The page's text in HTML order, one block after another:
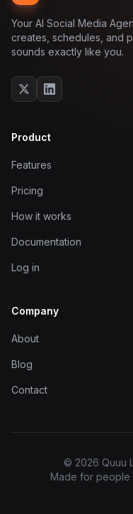
Your AI Social Media
creates, schedules, and
sounds exactly like you.
Product
Features
Pricing
How it works
Documentation
Log in
Company
About
Blog
Contact
© 2026 Quuu
Made for people